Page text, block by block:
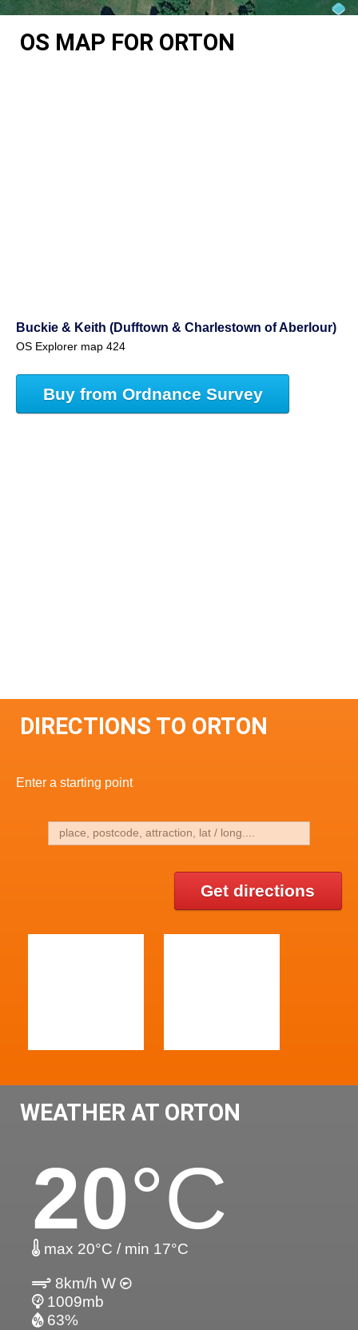
OS MAP FOR ORTON
Buckie & Keith (Dufftown & Charlestown of Aberlour)
OS Explorer map 424
Buy from Ordnance Survey
DIRECTIONS TO ORTON
Enter a starting point
Get directions
WEATHER AT ORTON
20°C
max 20°C / min 17°C
8km/h W
1009mb
63%